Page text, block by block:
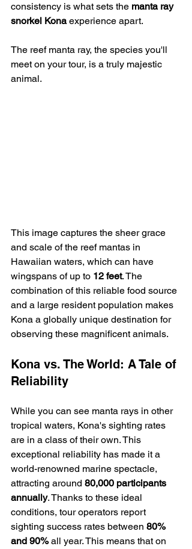
consistency is what sets the manta ray
snorkel Kona experience apart.
The reef manta ray, the species you'll
meet on your tour, is a truly majestic
animal.
This image captures the sheer grace
and scale of the reef mantas in
Hawaiian waters, which can have
wingspans of up to 12 feet. The
combination of this reliable food source
and a large resident population makes
Kona a globally unique destination for
observing these magnificent animals.
Kona vs. The World: A Tale of
Reliability
While you can see manta rays in other
tropical waters, Kona's sighting rates
are in a class of their own. This
exceptional reliability has made it a
world-renowned marine spectacle,
attracting around 80,000 participants
annually. Thanks to these ideal
conditions, tour operators report
sighting success rates between 80%
and 90% all year. This means that on